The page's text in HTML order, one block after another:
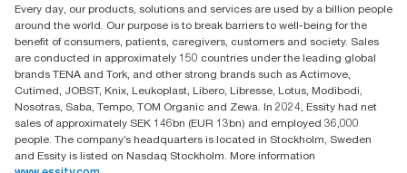
Every day, our products, solutions and services are used by a billion people
around the world. Our purpose is to break barriers to well-being for the
benefit of consumers, patients, caregivers, customers and society. Sales
are conducted in approximately 150 countries under the leading global
brands TENA and Tork, and other strong brands such as Actimove,
Cutimed, JOBST, Knix, Leukoplast, Libero, Libresse, Lotus, Modibodi,
Nosotras, Saba, Tempo, TOM Organic and Zewa. In 2024, Essity had net
sales of approximately SEK 146bn (EUR 13bn) and employed 36,000
people. The company’s headquarters is located in Stockholm, Sweden
and Essity is listed on Nasdaq Stockholm. More information